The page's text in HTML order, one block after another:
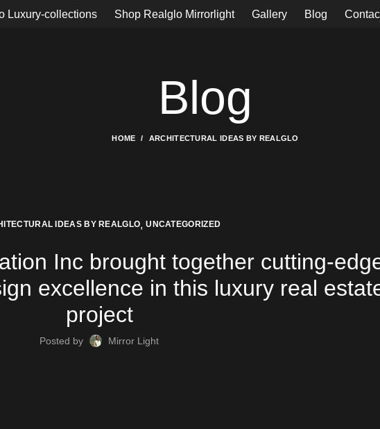
Luxury-collections Shop Realglo Mirrorlight Gallery Blog
Blog
HOME ARCHITECTURAL IDEAS BY REALGLO
IDEAS BY REALGLO,UNCATEGORIZED
Inc brought together cutting-
excellence in this luxury real
project
Posted by Mirror Light